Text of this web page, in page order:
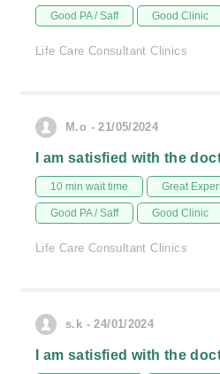
Good PA / Saff Good Clinic
Life Care Consultant Clinics
M.o - 21/05/2024
I am satisfied with the
10 min wait time Great
Good PA / Saff Good Clinic
Life Care Consultant Clinics
s.k - 24/01/2024
I am satisfied with the